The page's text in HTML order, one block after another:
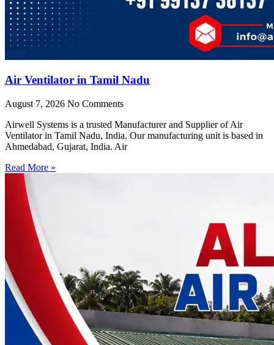
Air Ventilator in Tamil Nadu
August 7, 2026 No Comments
Airwell Systems is a trusted Manufacturer and Supplier of Air
Ventilator in Tamil Nadu, India. Our manufacturing unit is based in
Ahmedabad, Gujarat, India. Air
Read More »